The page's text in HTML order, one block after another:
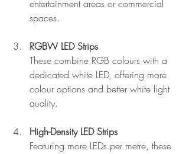
entertainment areas or commercial
spaces.
RGBW LED Strips
These combine RGB colours with a
dedicated white LED, offering more
colour options and better white light
quality.
High-Density LED Strips
Featuring more LEDs per metre, these